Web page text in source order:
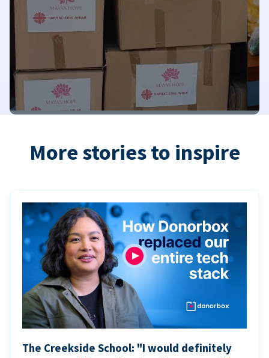
More stories to inspire
The Creekside School: "I would definitely